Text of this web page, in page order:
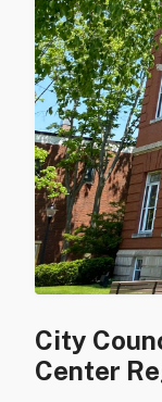
City
Center